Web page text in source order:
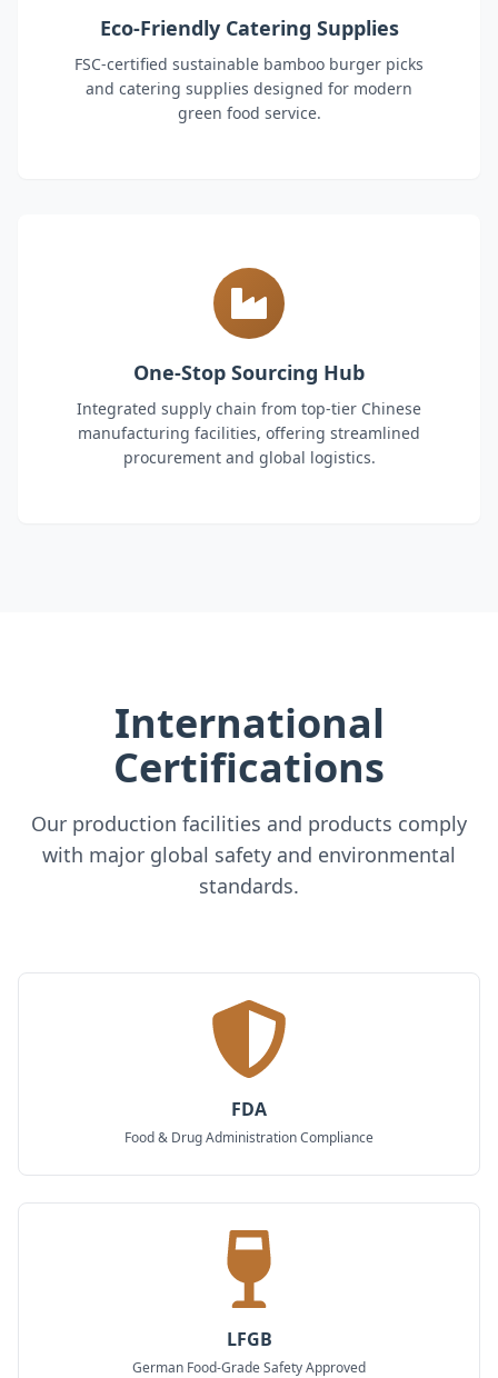
Eco-Friendly Catering Supplies
FSC-certified sustainable bamboo burger picks
and catering supplies designed for modern
green food service.
One-Stop Sourcing Hub
Integrated supply chain from top-tier Chinese
manufacturing facilities, offering streamlined
procurement and global logistics.
International
Certifications
Our production facilities and products comply
with major global safety and environmental
standards.
FDA
Food & Drug Administration Compliance
LFGB
German Food-Grade Safety Approved